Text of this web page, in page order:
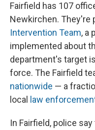
Fairfield has 107
Newkirchen. They're
Intervention Team, a
implemented about
department's target
force. The Fairfield
nationwide — a
local
law
In Fairfield, police